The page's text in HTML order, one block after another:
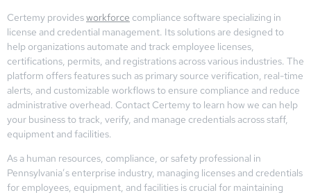
Certemy providesworkforce compliance software specializing in
license and credential management. Its solutions are designed to
help organizations automate and track employee licenses,
certifications, permits, and registrations across various industries. The
platform offers features such as primary source verification, real-time
alerts, and customizable workflows to ensure compliance and reduce
administrative overhead. Contact Certemy to learn how we can help
your business to track, verify, and manage credentials across staff,
equipment and facilities.
As a human resources, compliance, or safety professional in
Pennsylvania’s enterprise industry, managing licenses and credentials
for employees, equipment, and facilities is crucial for maintaining